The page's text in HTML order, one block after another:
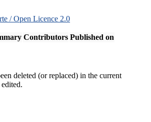
/ Open Licence 2.0
Contributors Published on
deleted (or replaced) in the current